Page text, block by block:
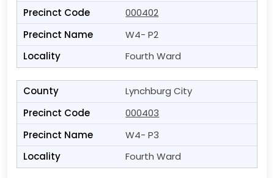
000402
W4- P2
Fourth Ward
Lynchburg City
000403
W4- P3
Fourth Ward